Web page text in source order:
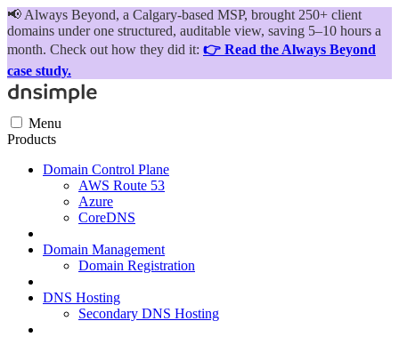
📢 Always Beyond, a Calgary-based MSP, brought 250+ client
domains under one structured, auditable view, saving 5–10 hours a
month. Check out how they did it: 👉 Read the Always Beyond
case study.
Menu
Products
Domain Control Plane
AWS Route 53
Azure
CoreDNS
Domain Management
Domain Registration
DNS Hosting
Secondary DNS Hosting